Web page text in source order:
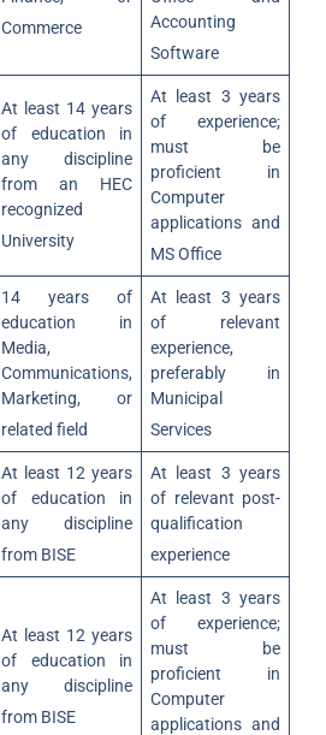
Commerce
Accounting
Software
At least 14 years
of education in
any discipline
from an HEC
recognized
University
At least 3 years
of experience;
must be
proficient in
Computer
applications and
MS Office
14 years of
education in
Media,
Communications,
Marketing, or
related field
At least 3 years
of relevant
experience,
preferably in
Municipal
Services
At least 12 years
of education in
any discipline
from BISE
At least 3 years
of relevant post-
qualification
experience
At least 12 years
of education in
any discipline
from BISE
At least 3 years
of experience;
must be
proficient in
Computer
applications and